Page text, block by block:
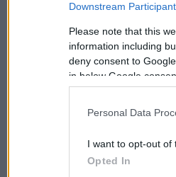
Downstream
Please note that this
information including
deny consent to
in below Google
Personal Data
I want to opt-out of
Opted In